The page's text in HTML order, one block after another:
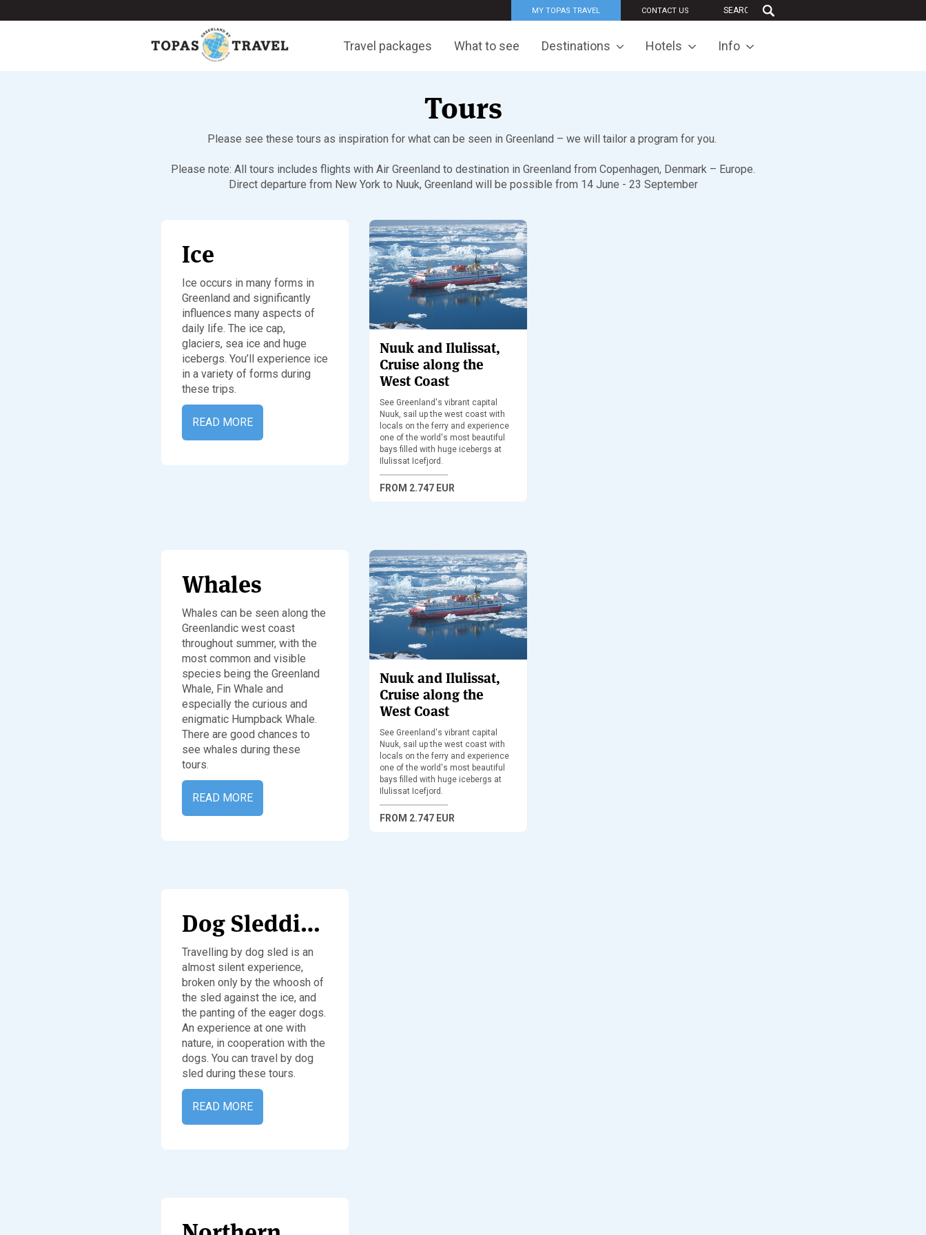
MY TOPAS TRAVEL CONTACT US
Travel packages What to see Destinations Hotels Info
Tours
Please see these tours as inspiration for what can be seen in Greenland – we will tailor a program for you.
Please note: All tours includes flights with Air Greenland to destination in Greenland from Copenhagen, Denmark – Europe.
Direct departure from New York to Nuuk, Greenland will be possible from 14 June - 23 September
Ice
Ice occurs in many forms in
Greenland and significantly
influences many aspects of
daily life. The ice cap,
glaciers, sea ice and huge
icebergs. You’ll experience ice
in a variety of forms during
these trips.
READ MORE
Nuuk and Ilulissat,
Cruise along the
West Coast
See Greenland's vibrant capital
Nuuk, sail up the west coast with
locals on the ferry and experience
one of the world's most beautiful
bays filled with huge icebergs at
Ilulissat Icefjord.
FROM 2.747 EUR
Whales
Whales can be seen along the
Greenlandic west coast
throughout summer, with the
most common and visible
species being the Greenland
Whale, Fin Whale and
especially the curious and
enigmatic Humpback Whale.
There are good chances to
see whales during these
tours.
READ MORE
Nuuk and Ilulissat,
Cruise along the
West Coast
See Greenland's vibrant capital
Nuuk, sail up the west coast with
locals on the ferry and experience
one of the world's most beautiful
bays filled with huge icebergs at
Ilulissat Icefjord.
FROM 2.747 EUR
Dog Sledding
Travelling by dog sled is an
almost silent experience,
broken only by the whoosh of
the sled against the ice, and
the panting of the eager dogs.
An experience at one with
nature, in cooperation with the
dogs. You can travel by dog
sled during these tours.
READ MORE